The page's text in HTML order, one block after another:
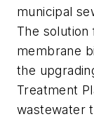
municipal
The solution
membrane
the
Treatment
wastewater